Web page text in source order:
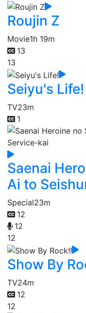
Roujin Z
Movie1h 19m
13
13
Seiyu's Life!
TV23m
1
Saenai
Ai to
Special23m
12
12
12
Show By
TV24m
12
12